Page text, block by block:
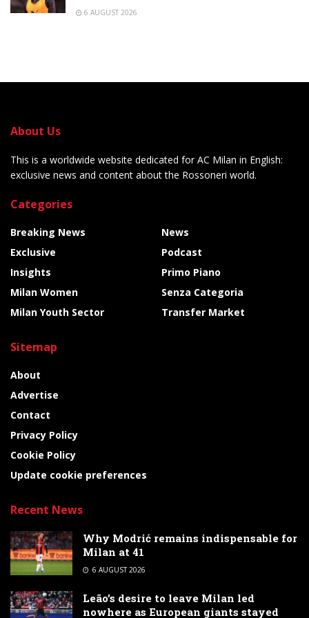
6 AUGUST 2026
About Us
This is a worldwide website dedicated for AC Milan in English:
exclusive news and content about the Rossoneri world.
Categories
Breaking News
Exclusive
Insights
Milan Women
Milan Youth Sector
News
Podcast
Primo Piano
Senza Categoria
Transfer Market
Sitemap
About
Advertise
Contact
Privacy Policy
Cookie Policy
Update cookie preferences
Recent News
Why Modrić remains indispensable for
Milan at 41
6 AUGUST 2026
Leão’s desire to leave Milan led
nowhere as European giants stayed